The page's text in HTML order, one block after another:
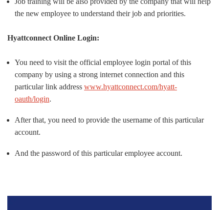
the new employee to understand their job and priorities.
Hyattconnect Online Login:
You need to visit the official employee login portal of this
company by using a strong internet connection and this
particular link address www.hyattconnect.com/hyatt-
oauth/login.
After that, you need to provide the username of this particular
account.
And the password of this particular employee account.